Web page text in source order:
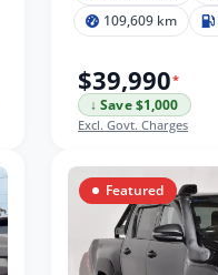
109,609 km
$39,990*
↓ Save $1,000
Excl. Govt. Charges
Featured